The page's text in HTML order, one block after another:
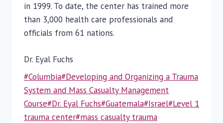
in 1999. To date, the center has trained more
than 3,000 health care professionals and
officials from 61 nations.
Dr. Eyal Fuchs
Post
Tags:
#Columbia#Developing and Organizing a Trauma
System and Mass Casualty Management
Course#Dr. Eyal Fuchs#Guatemala#Israel#Level 1
trauma center#mass casualty trauma